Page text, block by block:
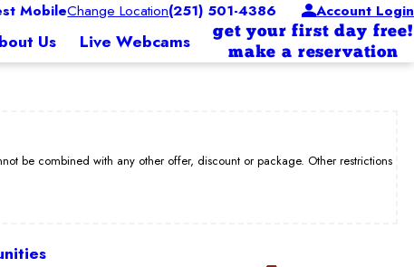
MobileChange Location(251) 501-4386 Account Login
Us Live Webcams
get your first day free!
make a reservation
be combined with any other offer, discount or package. Other restrictions